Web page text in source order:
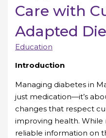
Care with
Adapted
Education
Introduction
Managing diabetes in
just medication—it’s
changes that respect
improving health.
reliable information on